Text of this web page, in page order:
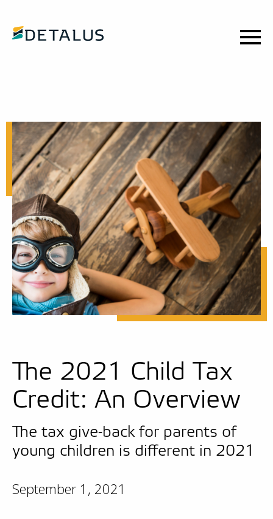
The 2021 Child Tax
Credit: An Overview
The tax give-back for parents of
young children is different in 2021
September 1, 2021